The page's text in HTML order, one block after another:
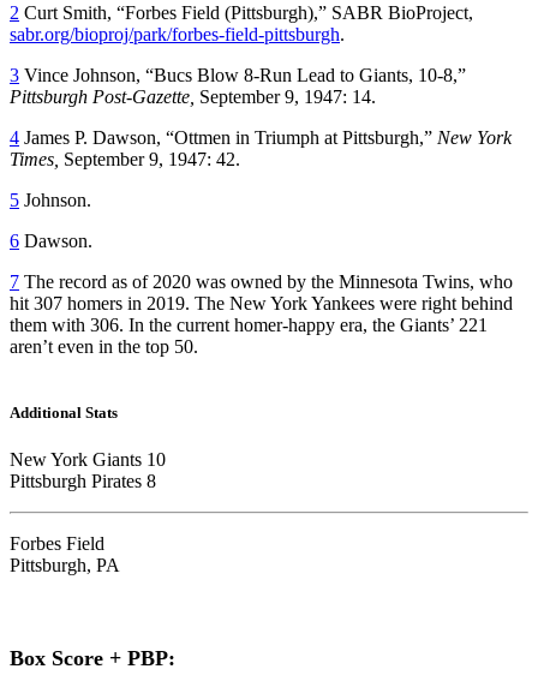
2 Curt Smith, “Forbes Field (Pittsburgh),” SABR BioProject,
sabr.org/bioproj/park/forbes-field-pittsburgh.
3 Vince Johnson, “Bucs Blow 8-Run Lead to Giants, 10-8,”
Pittsburgh Post-Gazette, September 9, 1947: 14.
4 James P. Dawson, “Ottmen in Triumph at Pittsburgh,” New York
Times, September 9, 1947: 42.
5 Johnson.
6 Dawson.
7 The record as of 2020 was owned by the Minnesota Twins, who
hit 307 homers in 2019. The New York Yankees were right behind
them with 306. In the current homer-happy era, the Giants’ 221
aren’t even in the top 50.
Additional Stats
New York Giants 10
Pittsburgh Pirates 8
Forbes Field
Pittsburgh, PA
Box Score + PBP: